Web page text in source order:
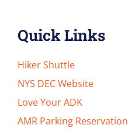
Quick Links
Hiker Shuttle
NYS DEC Website
Love Your ADK
AMR Parking Reservation